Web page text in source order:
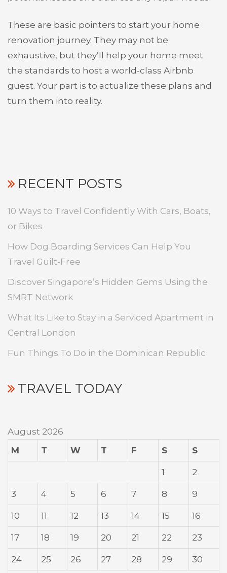
These are basic pointers to start your home
renovation journey. They may not be
exhaustive, but they’ll help your home meet
the standards to host a world-class Airbnb
guest. Your part is to actualize these plans and
turn them into reality.
RECENT POSTS
10 Ways to Travel Confidently With Cars, Boats,
or Bikes
How Dog Boarding Services Can Help You
Travel Guilt-Free
Discover Singapore’s Hidden Gems Using the
SMRT Network
What Its Like to Stay in a Serviced Apartment in
Central London
Fun Things To Do in the Dominican Republic
TRAVEL TODAY
August 2026
M
T W T F S S
1 2
3 4 5 6 7 8 9
10 11 12 13 14 15 16
17 18 19 20 21 22 23
24 25 26 27 28 29 30